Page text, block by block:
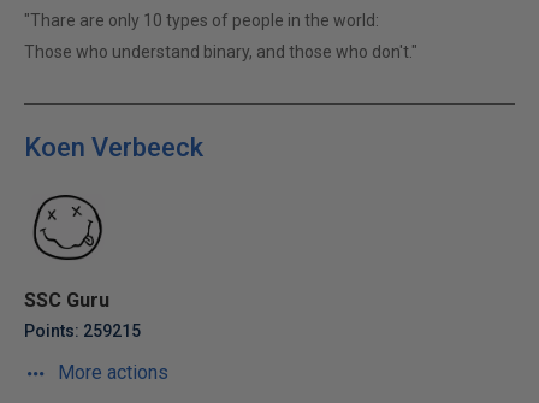
"Thare are only 10 types of people in the world:
Those who understand binary, and those who don't."
Koen Verbeeck
SSC Guru
Points: 259215
More actions